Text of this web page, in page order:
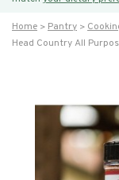
Home Pantry
Head Country All